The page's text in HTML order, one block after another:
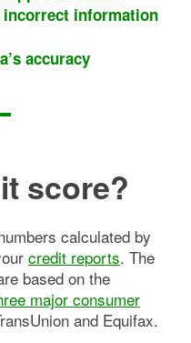
information
accuracy
score?
calculated by
credit reports. The
based on the
major consumer
and Equifax.